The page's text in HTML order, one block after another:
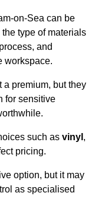
on-Sea can be
type of materials
and
workspace.
a premium, but they
for sensitive
such as vinyl ,
pricing.
option, but it may
as specialised